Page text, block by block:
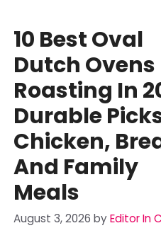
10 Best Oval
Dutch Ovens
Roasting In
Durable
Chicken,
And Family
Meals
August 3, 2026 byEditor In